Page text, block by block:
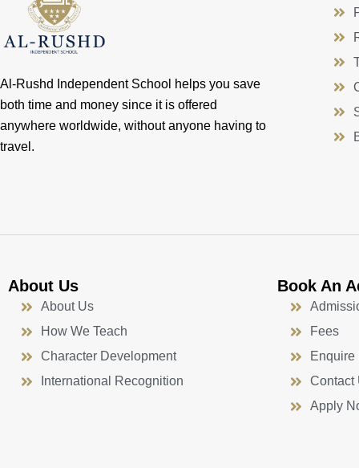
Al-Rushd Independent School helps you save
both time and money since it is offered
anywhere worldwide, without anyone having to
travel.
About Us
About Us
How We Teach
Character Development
International Recognition
Book An
Fees
Enquire
Contact
Apply